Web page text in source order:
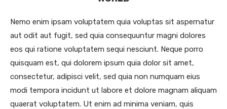
Nemo enim ipsam voluptatem quia voluptas sit aspernatur
aut odit aut fugit, sed quia consequuntur magni dolores
eos qui ratione voluptatem sequi nesciunt. Neque porro
quisquam est, qui dolorem ipsum quia dolor sit amet,
consectetur, adipisci velit, sed quia non numquam eius
modi tempora incidunt ut labore et dolore magnam aliquam
quaerat voluptatem. Ut enim ad minima veniam, quis